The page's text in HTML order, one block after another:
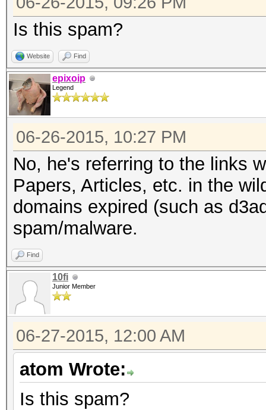
Is this spam?
Website Find
epixoip
Legend
06-26-2015, 10:27 PM
No, he's referring to the links
Papers, Articles, etc. in the
domains expired (such as
spam/malware.
Find
10fi
Junior Member
06-27-2015, 12:00 AM
atom Wrote:
Is this spam?